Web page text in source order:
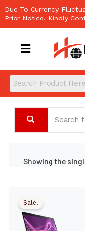
to
content
Due To Currency
Prior Notice. Kindly
Showing the
Sale!